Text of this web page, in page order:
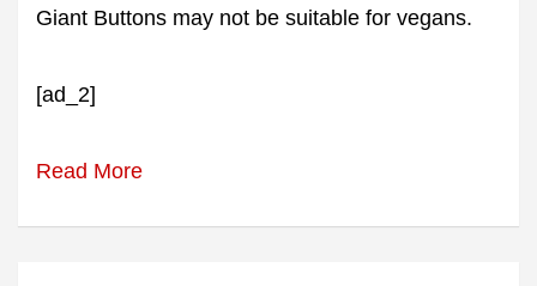
Giant Buttons may not be suitable for vegans.
[ad_2]
Read More